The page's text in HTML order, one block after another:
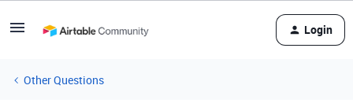
Login
Other Questions